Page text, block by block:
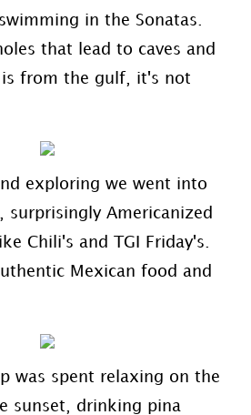
in the Sonatas.
that lead to caves and
from the gulf, it's not
exploring we went into
surprisingly Americanized
Chili's and TGI Friday's.
Mexican food and
was spent relaxing on the
sunset, drinking pina